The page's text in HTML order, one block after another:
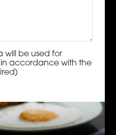
will be used for
accordance with the